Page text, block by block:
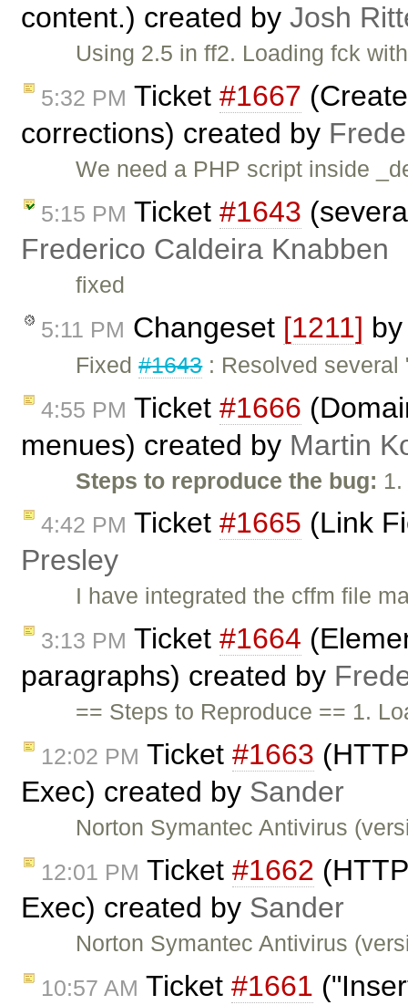
content.) created by Josh
Using 2.5 in ff2. Loading fck
5:32 PM Ticket #1667
corrections) created by
We need a PHP script inside
5:15 PM Ticket #1643
Frederico Caldeira Knabben
fixed
5:11 PM Changeset [1211]
Fixed#1643: Resolved several
4:55 PM Ticket #1666
menues) created by Martin
Steps to reproduce the bug:
4:42 PM Ticket #1665 (Link
Presley
I have integrated the cffm file
3:13 PM Ticket #1664
paragraphs) created by
== Steps to Reproduce == 1.
12:02 PM Ticket #1663
Exec) created by Sander
Norton Symantec Antivirus
12:01 PM Ticket #1662
Exec) created by Sander
Norton Symantec Antivirus
10:57 AM Ticket #1661